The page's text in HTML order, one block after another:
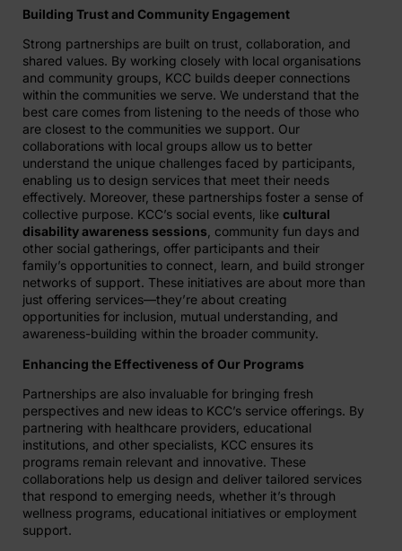
Building Trust and Community Engagement
Strong partnerships are built on trust, collaboration, and
shared values. By working closely with local organisations
and community groups, KCC builds deeper connections
within the communities we serve. We understand that the
best care comes from listening to the needs of those who
are closest to the communities we support. Our
collaborations with local groups allow us to better
understand the unique challenges faced by participants,
enabling us to design services that meet their needs
effectively. Moreover, these partnerships foster a sense of
collective purpose. KCC’s social events, likecultural
disability awareness sessions, community fun days and
other social gatherings, offer participants and their
family’s opportunities to connect, learn, and build stronger
networks of support. These initiatives are about more than
just offering services—they’re about creating
opportunities for inclusion, mutual understanding, and
awareness-building within the broader community.
Enhancing the Effectiveness of Our Programs
Partnerships are also invaluable for bringing fresh
perspectives and new ideas to KCC’s service offerings. By
partnering with healthcare providers, educational
institutions, and other specialists, KCC ensures its
programs remain relevant and innovative. These
collaborations help us design and deliver tailored services
that respond to emerging needs, whether it’s through
wellness programs, educational initiatives or employment
support.